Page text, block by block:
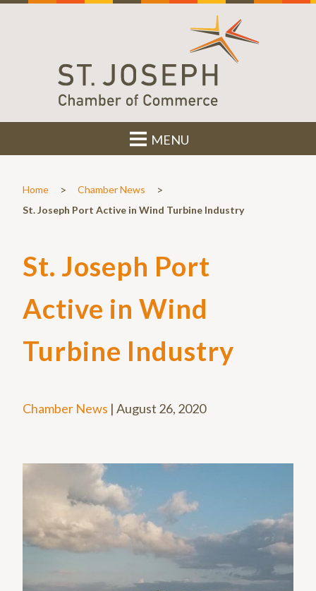
MENU
Home > Chamber News >
St. Joseph Port Active in Wind Turbine Industry
St. Joseph Port
Active in Wind
Turbine Industry
Chamber News | August 26, 2020